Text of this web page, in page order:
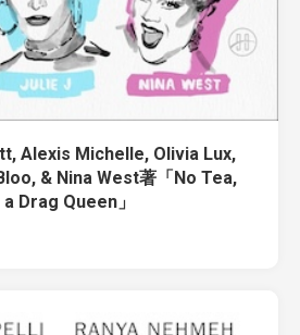
Alexis Michelle, Olivia Lux,
& Nina West著「No Tea,
Drag Queen」